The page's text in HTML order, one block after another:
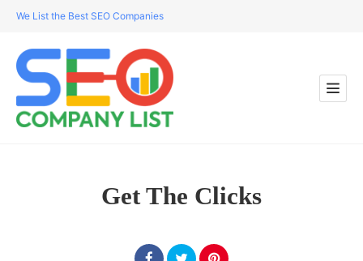
We List the Best SEO Companies
Get The Clicks